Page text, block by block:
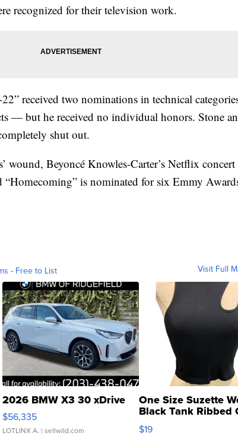
recognized for their television work.
22” received two nominations in technical
— but he received no individual honors. Stone
shut out.
wound, Beyoncé Knowles-Carter’s Netflix concert
“Homecoming” is nominated for six Emmy
- Free to List Visit Full
2026 BMW X3 30 xDrive
$56,335
LOTLINX A. | sellwild.com
One Size Suzette
Black Tank Ribbed
Asymmetrical ...
$19